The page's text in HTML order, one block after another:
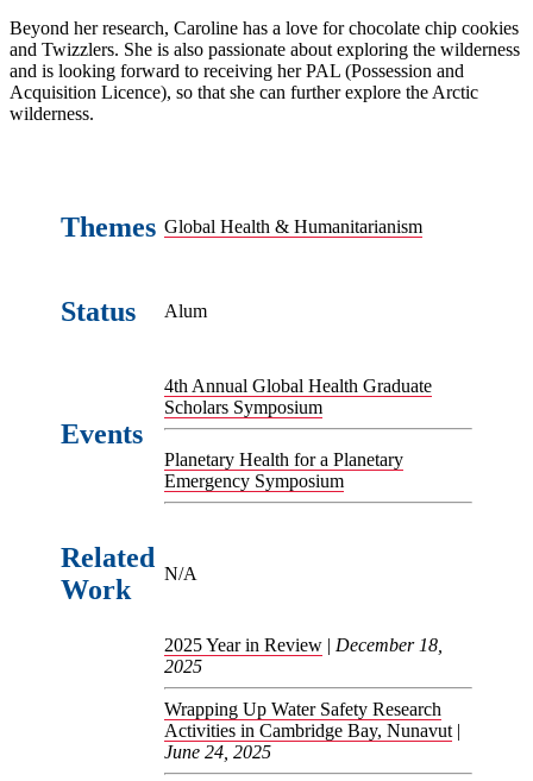
Beyond her research, Caroline has a love for chocolate chip cookies
and Twizzlers. She is also passionate about exploring the wilderness
and is looking forward to receiving her PAL (Possession and
Acquisition Licence), so that she can further explore the Arctic
wilderness.
Themes Global Health & Humanitarianism
Status Alum
Events
4th Annual Global Health Graduate
Scholars Symposium
Planetary Health for a Planetary
Emergency Symposium
Related
Work
N/A
2025 Year in Review
December 18,
2025
Wrapping Up Water Safety Research
Activities in Cambridge Bay, Nunavut|
June 24, 2025